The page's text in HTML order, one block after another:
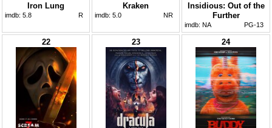
Iron Lung
imdb: 5.8 R
Kraken
imdb: 5.0 NR
Insidious: Out of the
Further
imdb: NA PG-13
22 23 24